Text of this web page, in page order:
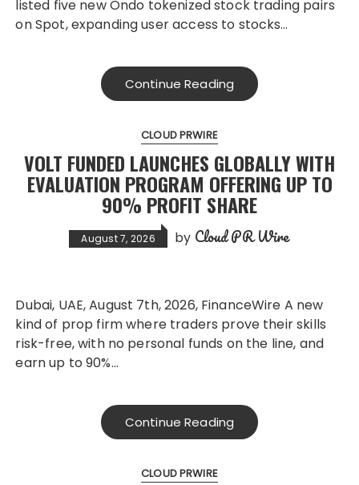
listed five new Ondo tokenized stock trading pairs
on Spot, expanding user access to stocks…
Continue Reading
CLOUD PRWIRE
VOLT FUNDED LAUNCHES GLOBALLY WITH
EVALUATION PROGRAM OFFERING UP TO
90% PROFIT SHARE
August 7, 2026 by Cloud PR Wire
Dubai, UAE, August 7th, 2026, FinanceWire A new
kind of prop firm where traders prove their skills
risk-free, with no personal funds on the line, and
earn up to 90%…
Continue Reading
CLOUD PRWIRE